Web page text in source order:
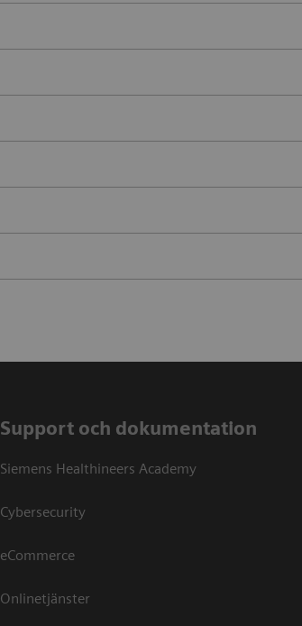
Support och dokumentation
Siemens Healthineers Academy
Cybersecurity
eCommerce
Onlinetjänster